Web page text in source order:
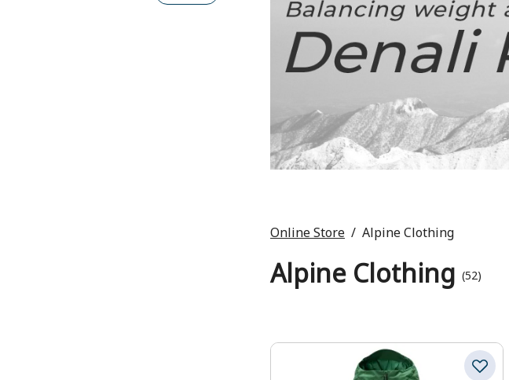
Online Store Alpine Clothing
Alpine Clothing (52)